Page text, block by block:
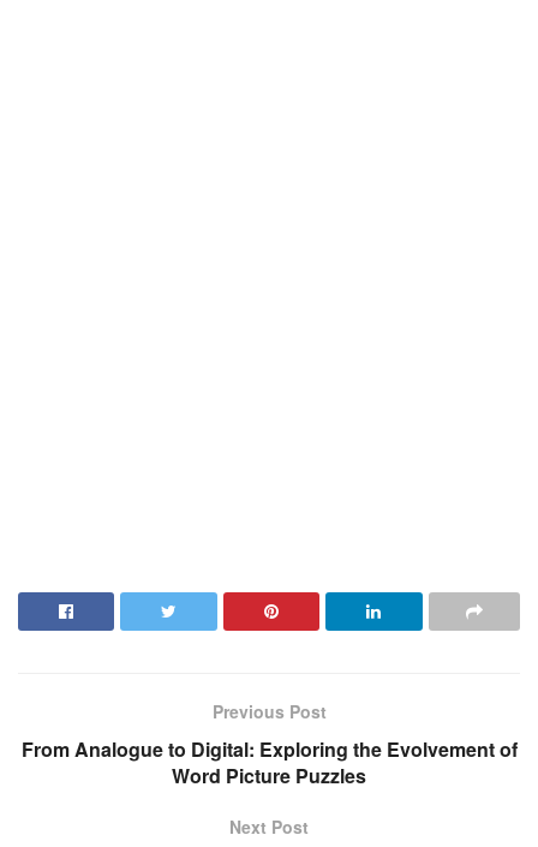
Previous Post
From Analogue to Digital: Exploring the Evolvement of
Word Picture Puzzles
Next Post